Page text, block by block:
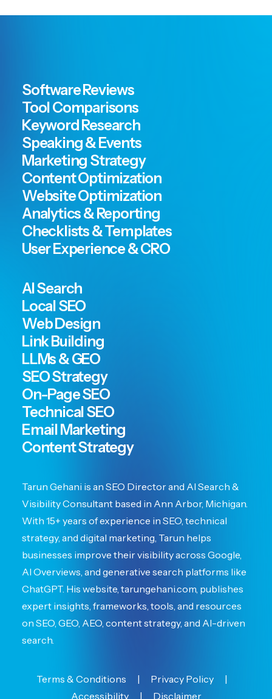
AI Search
Local SEO
Web Design
Link Building
LLMs & GEO
SEO Strategy
On-Page SEO
Technical SEO
Email Marketing
Content Strategy
Software Reviews
Tool Comparisons
Keyword Research
Speaking & Events
Marketing Strategy
Content Optimization
Website Optimization
Analytics & Reporting
Checklists & Templates
User Experience & CRO
Tarun Gehani is an SEO Director and AI Search &
Visibility Consultant based in Ann Arbor, Michigan.
With 15+ years of experience in SEO, technical
strategy, and digital marketing, Tarun helps
businesses improve their visibility across Google,
AI Overviews, and generative search platforms like
ChatGPT. His website, tarungehani.com, publishes
expert insights, frameworks, tools, and resources
on SEO, GEO, AEO, content strategy, and AI-driven
search.
Terms & Conditions | Privacy Policy|
Accessibility| Disclaimer